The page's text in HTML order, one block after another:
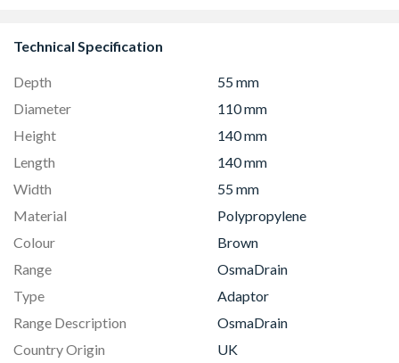
Technical Specification
Depth
55 mm
Diameter
110 mm
Height
140 mm
Length
140 mm
Width
55 mm
Material
Polypropylene
Colour
Brown
Range
OsmaDrain
Type
Adaptor
Range Description
OsmaDrain
Country Origin
UK